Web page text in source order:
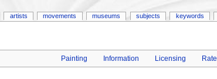
Painting Information Licensing Rate
artists movements museums subjects keywords